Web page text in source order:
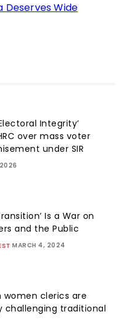
Deserves Wide
Integrity’
over mass voter
under SIR
Is a War on
and the Public
MARCH 4, 2024
women clerics are
challenging traditional